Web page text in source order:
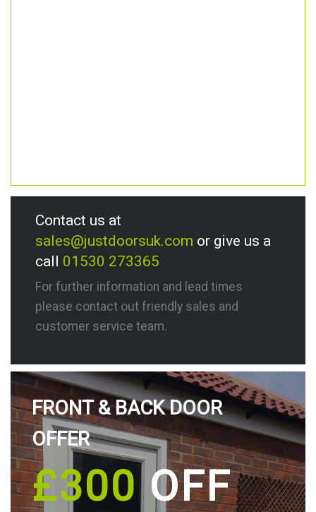
Contact us at
sales@justdoorsuk.com or give us a
call 01530 273365
For further information and lead times
please contact out friendly sales and
customer service team.
FRONT & BACK DOOR
OFFER
£300OFF